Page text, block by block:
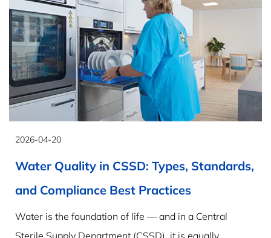
2026-04-20
Water Quality in CSSD: Types, Standards,
and Compliance Best Practices
Water is the foundation of life — and in a Central